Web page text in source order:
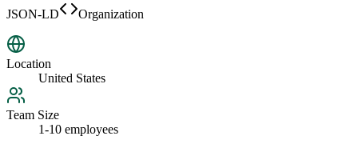
JSON-LD
Organization
Location
United States
Team Size
1-10 employees